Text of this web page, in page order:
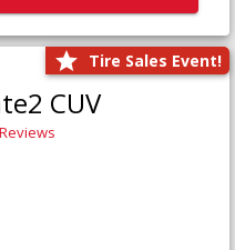
Tire Sales Event!
CUV